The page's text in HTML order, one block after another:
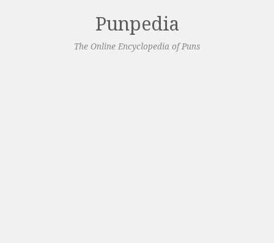
Punpedia
The Online Encyclopedia of Puns